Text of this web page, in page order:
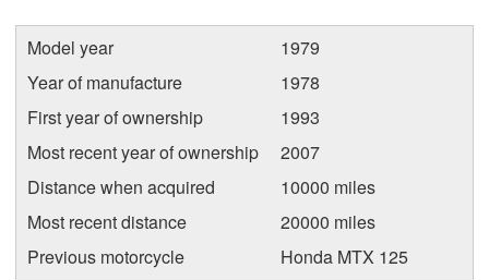
Model year
1979
Year of manufacture
1978
First year of ownership
1993
Most recent year of ownership
2007
Distance when acquired
10000 miles
Most recent distance
20000 miles
Previous motorcycle
Honda MTX 125